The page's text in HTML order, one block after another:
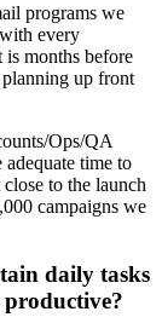
programs we
every
is months before
planning up front
Ops/QA
time to
to the launch
campaigns we
daily tasks